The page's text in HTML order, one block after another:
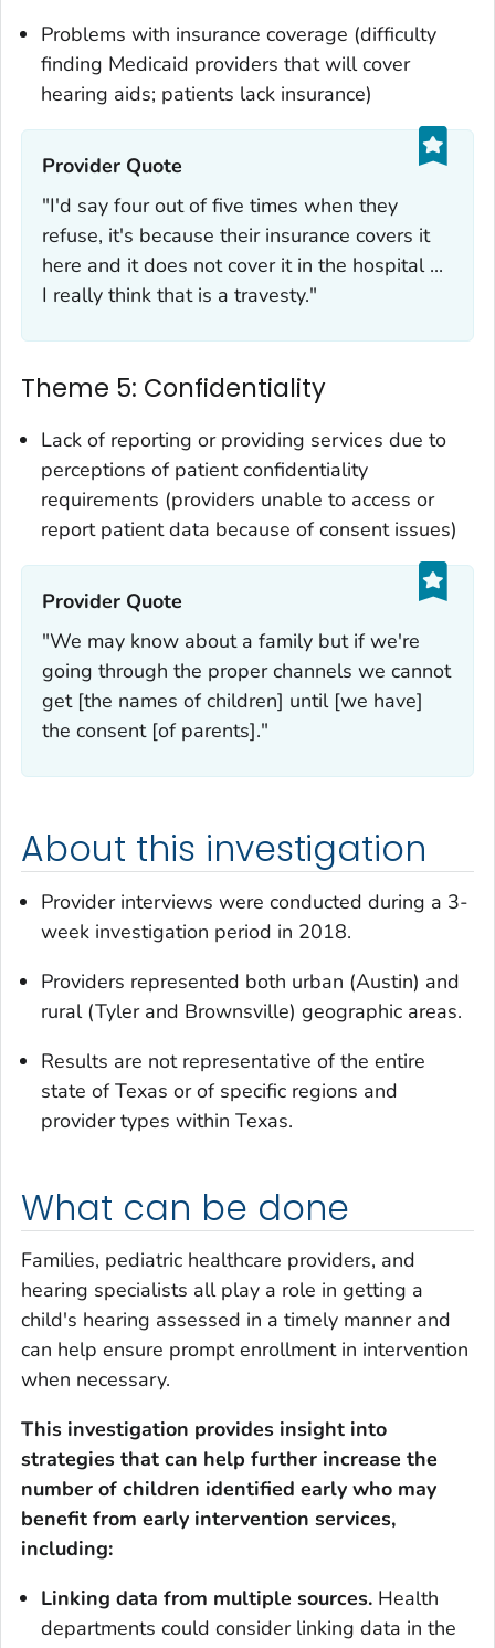
Problems with insurance coverage (difficulty
finding Medicaid providers that will cover
hearing aids; patients lack insurance)
Provider Quote‎
"I'd say four out of five times when they
refuse, it's because their insurance covers it
here and it does not cover it in the hospital ...
I really think that is a travesty."
Theme 5: Confidentiality
Lack of reporting or providing services due to
perceptions of patient confidentiality
requirements (providers unable to access or
report patient data because of consent issues)
Provider Quote‎
"We may know about a family but if we're
going through the proper channels we cannot
get [the names of children] until [we have]
the consent [of parents]."
About this investigation
Provider interviews were conducted during a 3-
week investigation period in 2018.
Providers represented both urban (Austin) and
rural (Tyler and Brownsville) geographic areas.
Results are not representative of the entire
state of Texas or of specific regions and
provider types within Texas.
What can be done
Families, pediatric healthcare providers, and
hearing specialists all play a role in getting a
child's hearing assessed in a timely manner and
can help ensure prompt enrollment in intervention
when necessary.
This investigation provides insight into
strategies that can help further increase the
number of children identified early who may
benefit from early intervention services,
including:
Linking data from multiple sources. Health
departments could consider linking data in the